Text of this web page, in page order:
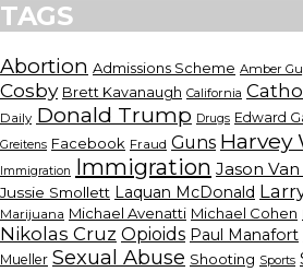
TAGS
Abortion Admissions Scheme Amber
Cosby Brett Kavanaugh California
Daily Donald Trump Drugs Edward
Greitens Facebook Fraud Guns Harvey
Immigration Immigration Jason
Jussie Smollett Laquan McDonald
Marijuana Michael Avenatti Michael Cohen
Nikolas Cruz Opioids Paul Manafort
Mueller Sexual Abuse Shooting Sports